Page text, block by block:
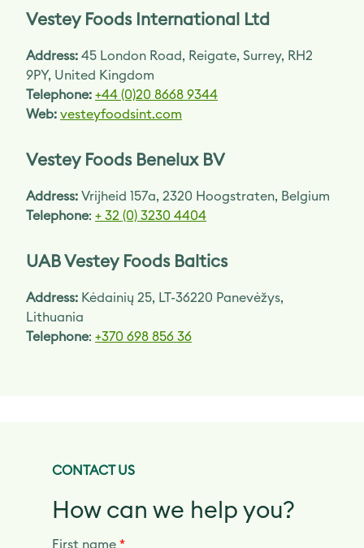
Vestey Foods International Ltd
Address: 45 London Road, Reigate, Surrey, RH2
9PY, United Kingdom
Telephone: +44 (0)20 8668 9344
Web: vesteyfoodsint.com
Vestey Foods Benelux BV
Address: Vrijheid 157a, 2320 Hoogstraten, Belgium
Telephone: + 32 (0) 3230 4404
UAB Vestey Foods Baltics
Address: Kėdainių 25, LT-36220 Panevėžys,
Lithuania
Telephone: +370 698 856 36
CONTACT US
How can we help you?
First name *